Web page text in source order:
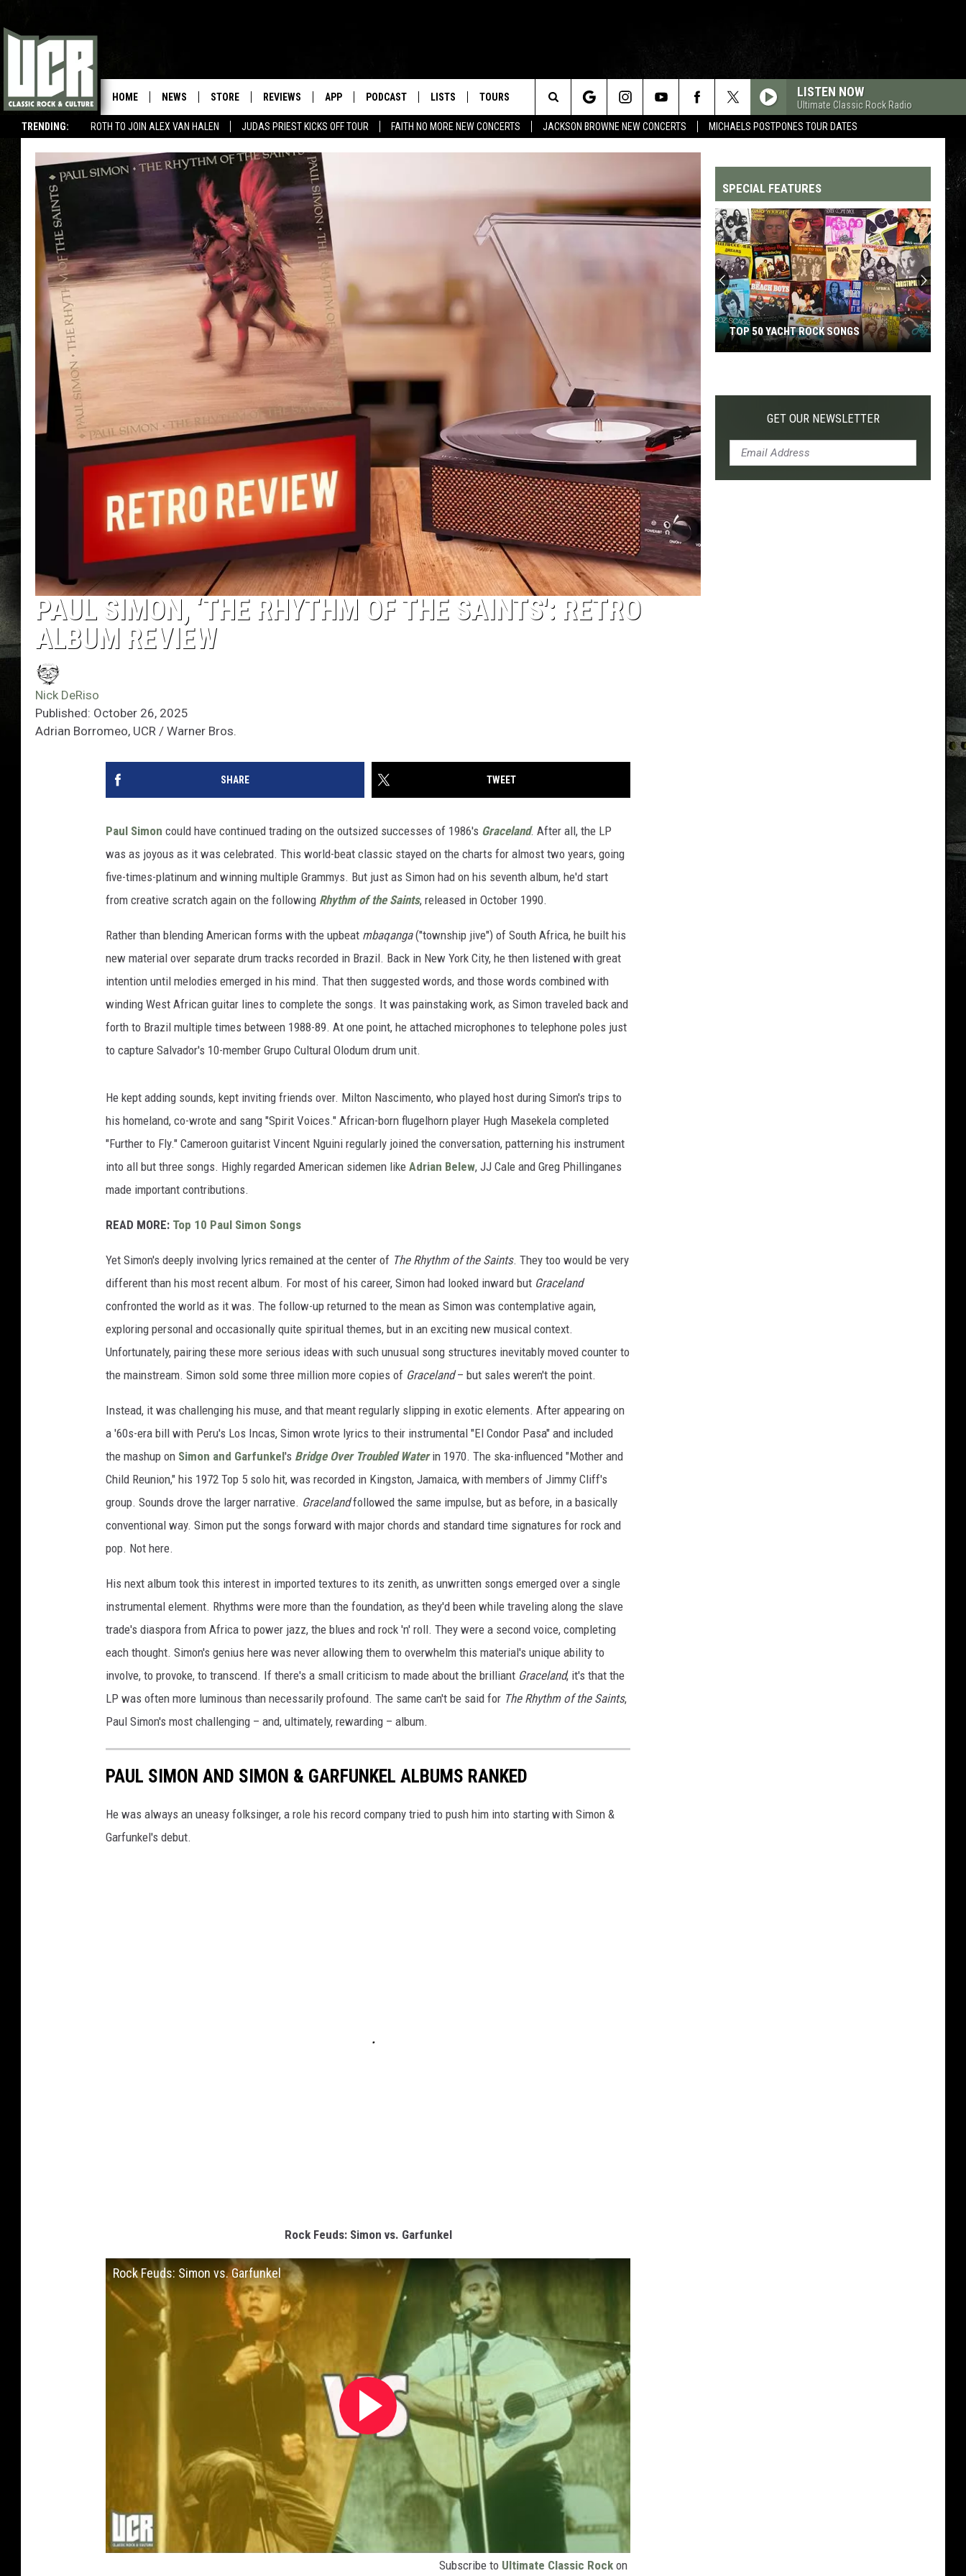
TRENDING: ROTH TO JOIN ALEX VAN HALEN JUDAS PRIEST KICKS OFF TOUR FAITH NO MORE NEW CONCERTS JACKSON BROWNE NEW CONCERTS MICHAELS POSTPONES TOUR DATES
HOME NEWS STORE REVIEWS APP PODCAST LISTS TOURS LISTEN NOW
Ultimate Classic Rock Radio
Search
The
Site
PAUL SIMON, ‘THE RHYTHM OF THE SAINTS': RETRO
ALBUM REVIEW
Nick DeRiso
Published: October 26, 2025
Adrian Borromeo, UCR / Warner Bros.
SHARE TWEET
Paul Simon could have continued trading on the outsized successes of 1986's Graceland. After all, the LP
was as joyous as it was celebrated. This world-beat classic stayed on the charts for almost two years, going
five-times-platinum and winning multiple Grammys. But just as Simon had on his seventh album, he'd start
from creative scratch again on the following Rhythm of the Saints, released in October 1990.
Rather than blending American forms with the upbeat mbaqanga("township jive") of South Africa, he built his
new material over separate drum tracks recorded in Brazil. Back in New York City, he then listened with great
intention until melodies emerged in his mind. That then suggested words, and those words combined with
winding West African guitar lines to complete the songs. It was painstaking work, as Simon traveled back and
forth to Brazil multiple times between 1988-89. At one point, he attached microphones to telephone poles just
to capture Salvador's 10-member Grupo Cultural Olodum drum unit.
He kept adding sounds, kept inviting friends over. Milton Nascimento, who played host during Simon's trips to
his homeland, co-wrote and sang "Spirit Voices." African-born flugelhorn player Hugh Masekela completed
"Further to Fly." Cameroon guitarist Vincent Nguini regularly joined the conversation, patterning his instrument
into all but three songs. Highly regarded American sidemen like Adrian Belew, JJ Cale and Greg Phillinganes
made important contributions.
READ MORE: Top 10 Paul Simon Songs
Yet Simon's deeply involving lyrics remained at the center of The Rhythm of the Saints. They too would be very
different than his most recent album. For most of his career, Simon had looked inward but Graceland
confronted the world as it was. The follow-up returned to the mean as Simon was contemplative again,
exploring personal and occasionally quite spiritual themes, but in an exciting new musical context.
Unfortunately, pairing these more serious ideas with such unusual song structures inevitably moved counter to
the mainstream. Simon sold some three million more copies of Graceland– but sales weren't the point.
Instead, it was challenging his muse, and that meant regularly slipping in exotic elements. After appearing on
a '60s-era bill with Peru's Los Incas, Simon wrote lyrics to their instrumental "El Condor Pasa" and included
the mashup on Simon and Garfunkel's Bridge Over Troubled Waterin 1970. The ska-influenced "Mother and
Child Reunion," his 1972 Top 5 solo hit, was recorded in Kingston, Jamaica, with members of Jimmy Cliff's
group. Sounds drove the larger narrative. Gracelandfollowed the same impulse, but as before, in a basically
conventional way. Simon put the songs forward with major chords and standard time signatures for rock and
pop. Not here.
His next album took this interest in imported textures to its zenith, as unwritten songs emerged over a single
instrumental element. Rhythms were more than the foundation, as they'd been while traveling along the slave
trade's diaspora from Africa to power jazz, the blues and rock 'n' roll. They were a second voice, completing
each thought. Simon's genius here was never allowing them to overwhelm this material's unique ability to
involve, to provoke, to transcend. If there's a small criticism to made about the brilliant Graceland, it's that the
LP was often more luminous than necessarily profound. The same can't be said for The Rhythm of the Saints,
Paul Simon's most challenging – and, ultimately, rewarding – album.
PAUL SIMON AND SIMON & GARFUNKEL ALBUMS RANKED
He was always an uneasy folksinger, a role his record company tried to push him into starting with Simon &
Garfunkel's debut.
Rock Feuds: Simon vs. Garfunkel
Rock Feuds: Simon vs. Garfunkel
Subscribe to Ultimate Classic Rock on
SPECIAL FEATURES
Yacht
TOP 50 YACHT ROCK SONGS
GET OUR NEWSLETTER